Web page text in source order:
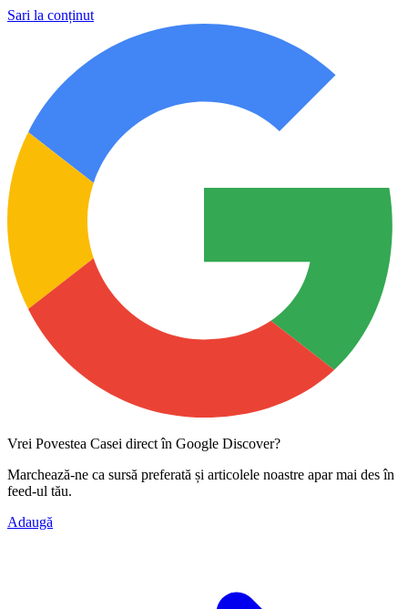
Sari la conținut
Vrei Povestea Casei direct în Google Discover?
Marchează-ne ca sursă preferată și articolele noastre apar mai des în
feed-ul tău.
Adaugă